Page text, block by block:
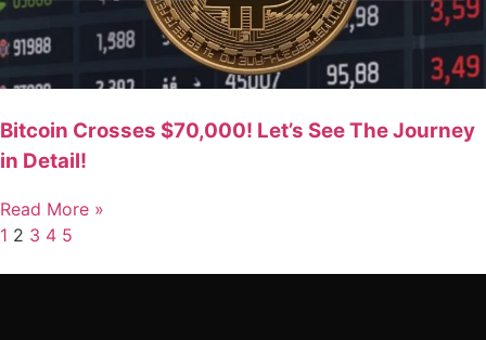
Bitcoin Crosses $70,000! Let’s See The Journey
in Detail!
Read More »
1 2 3 4 5